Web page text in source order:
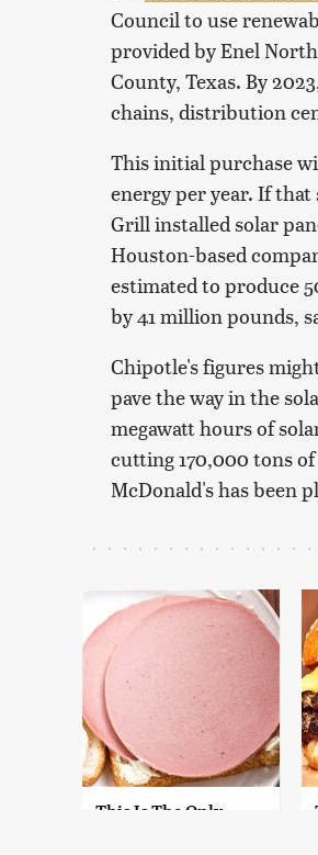
Council to use
provided by Enel
County, Texas. By
chains, distribution
This initial purchase
energy per year. If
Grill installed solar
Houston-based
estimated to produce
by 41 million pounds,
Chipotle's figures
pave the way in the
megawatt hours of
cutting 170,000 tons
McDonald's has been
This Is The Only